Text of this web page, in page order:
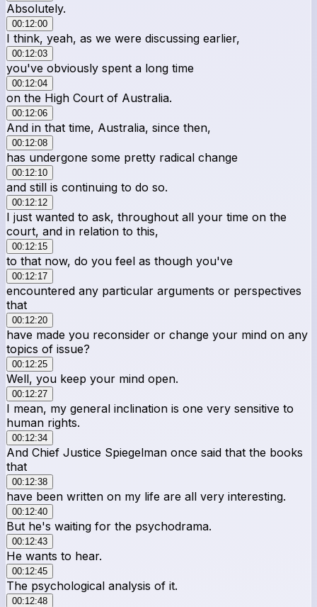
Absolutely.
00:12:00
I think, yeah, as we were discussing earlier,
00:12:03
you've obviously spent a long time
00:12:04
on the High Court of Australia.
00:12:06
And in that time, Australia, since then,
00:12:08
has undergone some pretty radical change
00:12:10
and still is continuing to do so.
00:12:12
I just wanted to ask, throughout all your time on the
court, and in relation to this,
00:12:15
to that now, do you feel as though you've
00:12:17
encountered any particular arguments or perspectives
that
00:12:20
have made you reconsider or change your mind on any
topics of issue?
00:12:25
Well, you keep your mind open.
00:12:27
I mean, my general inclination is one very sensitive to
human rights.
00:12:34
And Chief Justice Spiegelman once said that the books
that
00:12:38
have been written on my life are all very interesting.
00:12:40
But he's waiting for the psychodrama.
00:12:43
He wants to hear.
00:12:45
The psychological analysis of it.
00:12:48